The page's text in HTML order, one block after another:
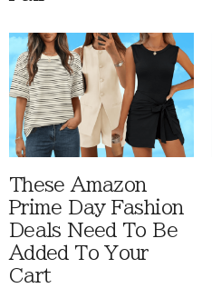
These Amazon
Prime Day Fashion
Deals Need To Be
Added To Your
Cart